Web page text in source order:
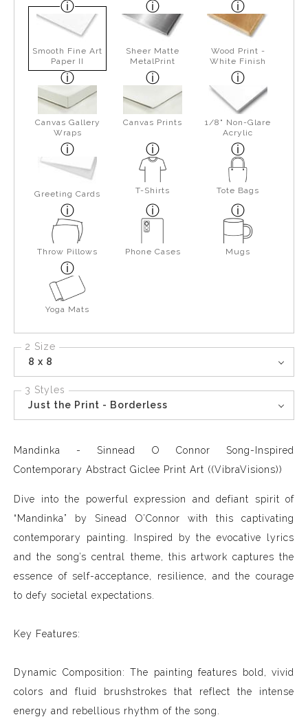
Smooth Fine Art
Paper II
Sheer Matte
MetalPrint
Wood Print -
White Finish
Canvas Gallery
Wraps
Canvas Prints
1/8" Non-Glare
Acrylic
Greeting Cards T-Shirts Tote Bags
Throw Pillows Phone Cases Mugs
Yoga Mats
2 Size
8 x 8
3 Styles
Just the Print - Borderless
Mandinka - Sinnead O Connor Song-Inspired
Contemporary Abstract Giclee Print Art ((VibraVisions))
Dive into the powerful expression and defiant spirit of
“Mandinka” by Sinead O’Connor with this captivating
contemporary painting. Inspired by the evocative lyrics
and the song’s central theme, this artwork captures the
essence of self-acceptance, resilience, and the courage
to defy societal expectations.
Key Features:
Dynamic Composition: The painting features bold, vivid
colors and fluid brushstrokes that reflect the intense
energy and rebellious rhythm of the song.